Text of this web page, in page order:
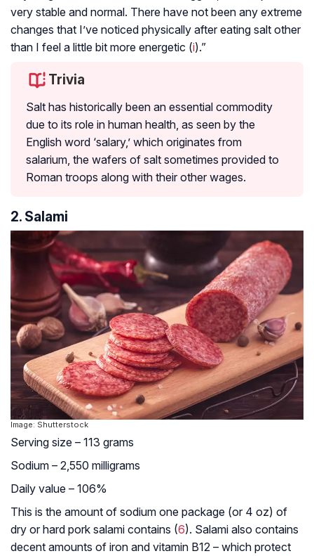
very stable and normal. There have not been any extreme
changes that I’ve noticed physically after eating salt other
than I feel a little bit more energetic (i).”
Trivia
Salt has historically been an essential commodity
due to its role in human health, as seen by the
English word ‘salary,’ which originates from
salarium, the wafers of salt sometimes provided to
Roman troops along with their other wages.
2. Salami
Image: Shutterstock
Serving size – 113 grams
Sodium – 2,550 milligrams
Daily value – 106%
This is the amount of sodium one package (or 4 oz) of
dry or hard pork salami contains (6). Salami also contains
decent amounts of iron and vitamin B12 – which protect